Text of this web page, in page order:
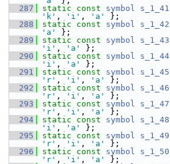
  287
static const symbol s_1_41
'k' , 'i' , 'a'
};
  288
static const symbol s_1_42
'a'
};
  289
static const symbol s_1_43
'i' , 'a'
};
  290
static const symbol s_1_44
'i' , 'a'
};
  291
static const symbol s_1_45
'r' , 'i' , 'a'
};
  292
static const symbol s_1_46
'r' , 'i' , 'a'
};
  293
static const symbol s_1_47
'r' , 'i' , 'a'
};
  294
static const symbol s_1_48
'i' , 'a'
};
  295
static const symbol s_1_49
'r' , 'i' , 'a'
};
  296
static const symbol s_1_50
'r' , 'i' , 'a'
};